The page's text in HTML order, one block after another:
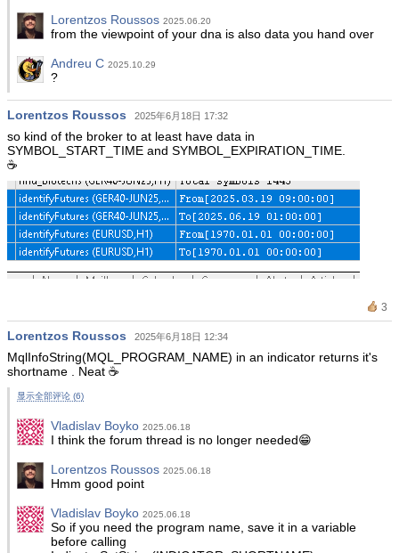
Lorentzos Roussos 2025.06.20
from the viewpoint of your dna is also data you hand over
Andreu C 2025.10.29
?
Lorentzos Roussos 2025年6月18日 17:32
so kind of the broker to at least have data in
SYMBOL_START_TIME and SYMBOL_EXPIRATION_TIME.
☕️
3
Lorentzos Roussos 2025年6月18日 12:34
MqlInfoString(MQL_PROGRAM_NAME) in an indicator returns it's
shortname . Neat ☕️
显示全部评论 (6)
Vladislav Boyko 2025.06.18
I think the forum thread is no longer needed😁
Lorentzos Roussos 2025.06.18
Hmm good point
Vladislav Boyko 2025.06.18
So if you need the program name, save it in a variable
before calling